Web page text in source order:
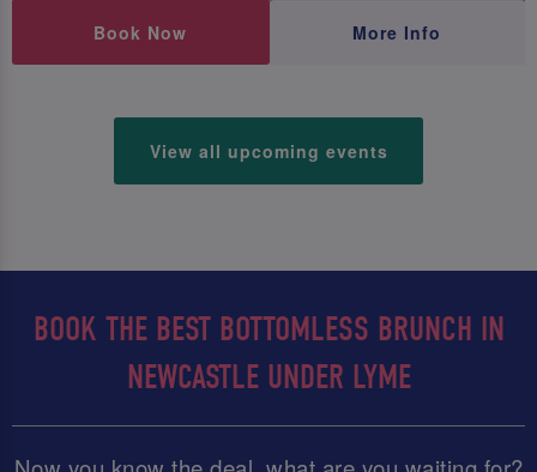
Book Now More Info
View all upcoming events
BOOK THE BEST BOTTOMLESS BRUNCH IN
NEWCASTLE UNDER LYME